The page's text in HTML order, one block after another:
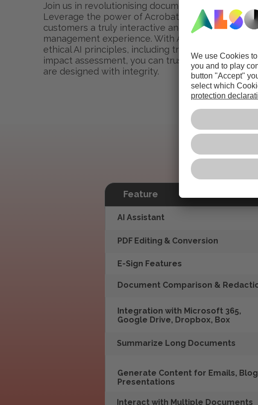
Join us in revolutionising document management.
Leverage the power of Acrobat AI Assistant to
customers a truly interactive and efficient
management experience. With Adobe's
ethical AI principles, including transparency,
impact assessment, you can trust that Adobe
are designed with integrity.
Feature
Summarize Long Documents
Document Comparison &
PDF Editing & Conversion
Interact with Multiple Documents
AI Assistant
E-Sign Features
Integration with Microsoft 365,
Google Drive, Dropbox, Box
Generate Content for Emails,
Presentations